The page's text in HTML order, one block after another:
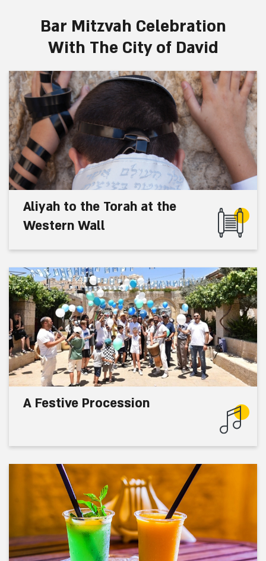
Bar Mitzvah Celebration
With The City of David
Aliyah to the Torah at the
Western Wall
A Festive Procession